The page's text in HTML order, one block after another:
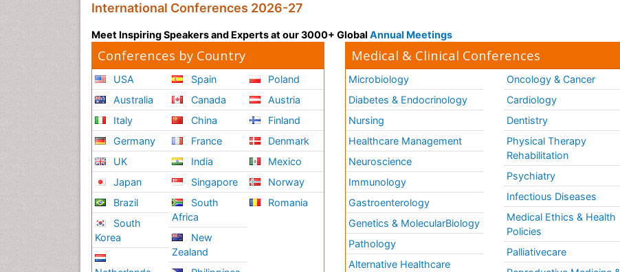
International Conferences 2026-27
Meet Inspiring Speakers and Experts at our 3000+ Global Annual Meetings
Conferences by Country
USA
Australia
Italy
Germany
UK
Japan
Brazil
South
Korea
Spain
Canada
China
France
India
Singapore
South
Africa
New
Zealand
Poland
Austria
Finland
Denmark
Mexico
Norway
Romania
Medical & Clinical Conferences
Microbiology
Diabetes & Endocrinology
Nursing
Healthcare Management
Neuroscience
Immunology
Gastroenterology
Genetics & MolecularBiology
Pathology
Alternative Healthcare
Oncology & Cancer
Cardiology
Dentistry
Physical Therapy
Rehabilitation
Psychiatry
Infectious Diseases
Medical Ethics & Health
Policies
Palliativecare